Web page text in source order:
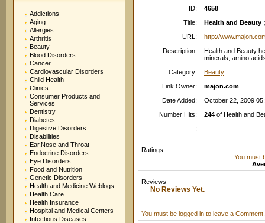
Addictions
Aging
Allergies
Arthritis
Beauty
Blood Disorders
Cancer
Cardiovascular Disorders
Child Health
Clinics
Consumer Products and
Services
Dentistry
Diabetes
Digestive Disorders
Disabilities
Ear,Nose and Throat
Endocrine Disorders
Eye Disorders
Food and Nutrition
Genetic Disorders
Health and Medicine Weblogs
Health Care
Health Insurance
Hospital and Medical Centers
Infectious Diseases
ID:
4658
Title:
Health and Beauty
URL:
http://
Description:
Health and Beauty
minerals, amino
Category:
Beauty
Link Owner:
majon.com
Date Added:
October 22, 2009
Number Hits:
244 of Health and
:
Ratings
You must
Reviews
No Reviews Yet.
You must be logged in to leave a Comment.